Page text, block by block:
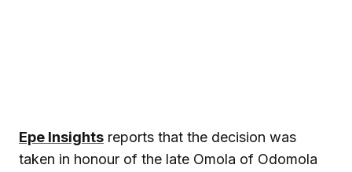
Epe Insights reports that the decision was
taken in honour of the late Omola of Odomola